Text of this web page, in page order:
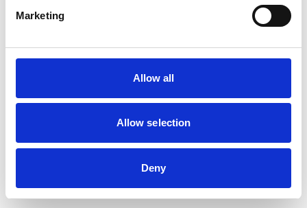
Marketing
Allow all
Allow selection
Deny
potentially fair reason may be some other substantial
reason, but this requires careful analysis.
was inadequate. It had failed properly to analyse the
medical evidence, the likelihood of recurrence, and the
impact of treatment when assessing whether the
claimant’s endometriosis amounted to a disability. As a
were unsafe. All issues were remitted to a freshly
constituted Tribunal.